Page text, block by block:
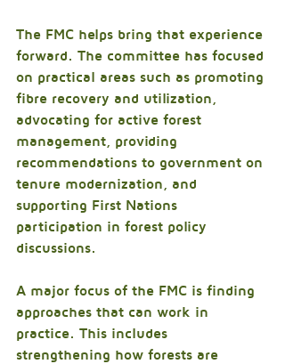
The FMC helps bring that experience
forward. The committee has focused
on practical areas such as promoting
fibre recovery and utilization,
advocating for active forest
management, providing
recommendations to government on
tenure modernization, and
supporting First Nations
participation in forest policy
discussions.
A major focus of the FMC is finding
approaches that can work in
practice. This includes
strengthening how forests are